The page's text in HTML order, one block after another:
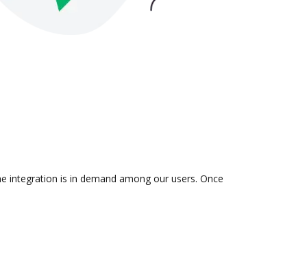
integration is in demand among our users. Once